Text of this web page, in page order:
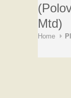
Mtd)
Home